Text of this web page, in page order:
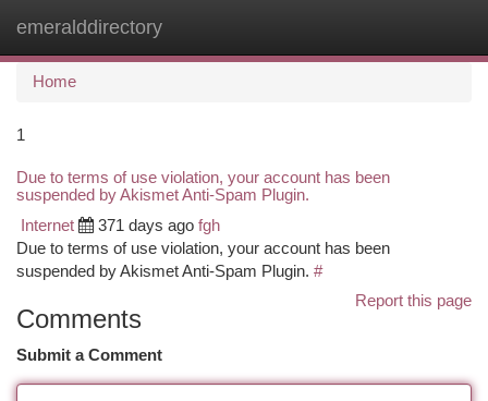
emeralddirectory
Home
1
Due to terms of use violation, your account has been
suspended by Akismet Anti-Spam Plugin.
Internet 371 days ago fgh
Due to terms of use violation, your account has been
suspended by Akismet Anti-Spam Plugin. #
Report this page
Comments
Submit a Comment